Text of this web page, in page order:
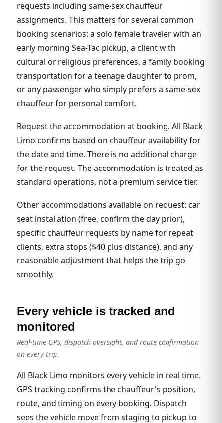
requests including same-sex chauffeur
assignments. This matters for several common
booking scenarios: a solo female traveler with an
early morning Sea-Tac pickup, a client with
cultural or religious preferences, a family booking
transportation for a teenage daughter to prom,
or any passenger who simply prefers a same-sex
chauffeur for personal comfort.
Request the accommodation at booking. All Black
Limo confirms based on chauffeur availability for
the date and time. There is no additional charge
for the request. The accommodation is treated as
standard operations, not a premium service tier.
Other accommodations available on request: car
seat installation (free, confirm the day prior),
specific chauffeur requests by name for repeat
clients, extra stops ($40 plus distance), and any
reasonable adjustment that helps the trip go
smoothly.
Every vehicle is tracked and
monitored
Real-time GPS, dispatch oversight, and route confirmation
on every trip.
All Black Limo monitors every vehicle in real time.
GPS tracking confirms the chauffeur's position,
route, and timing on every booking. Dispatch
sees the vehicle move from staging to pickup to